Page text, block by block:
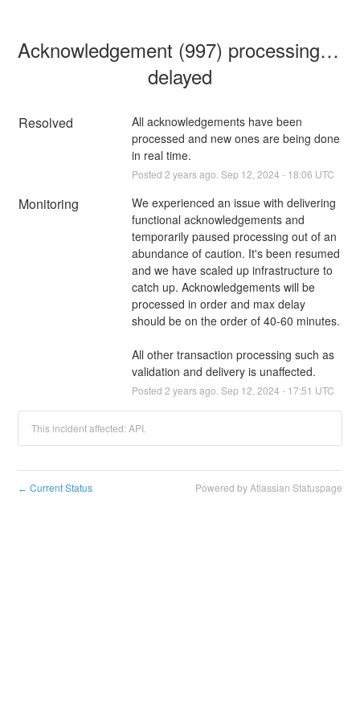
Acknowledgement (997) processing is
delayed
Resolved
All acknowledgements have been
processed and new ones are being done
in real time.
Posted 2 years ago. Sep 12 2024 - 18:06 UTC
Monitoring
We experienced an issue with delivering
functional acknowledgements and
temporarily paused processing out of an
abundance of caution. It's been resumed
and we have scaled up infrastructure to
catch up. Acknowledgements will be
processed in order and max delay
should be on the order of 40-60 minutes.
All other transaction processing such as
validation and delivery is unaffected.
Posted 2 years ago. Sep 12 2024 - 17:51 UTC
This incident affected: API.
← Current Status Powered by Atlassian Statuspage